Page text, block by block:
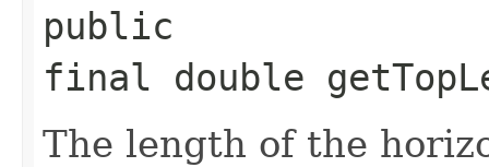
public
final double
The length of the